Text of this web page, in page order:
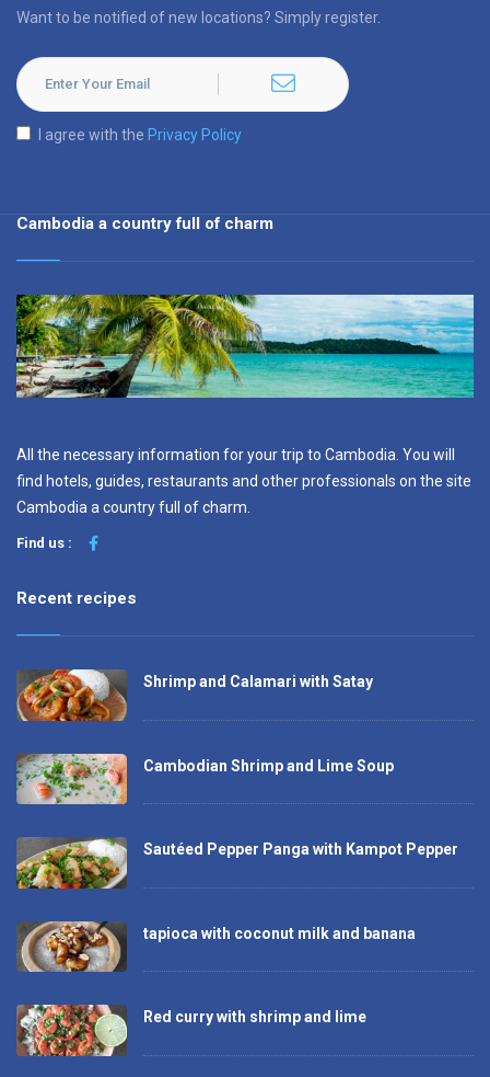
Want to be notified of new locations? Simply register.
I agree with the Privacy Policy
Cambodia a country full of charm
All the necessary information for your trip to Cambodia. You will
find hotels, guides, restaurants and other professionals on the site
Cambodia a country full of charm.
Find us :
Recent recipes
Shrimp and Calamari with Satay
Cambodian Shrimp and Lime Soup
Sautéed Pepper Panga with Kampot Pepper
tapioca with coconut milk and banana
Red curry with shrimp and lime